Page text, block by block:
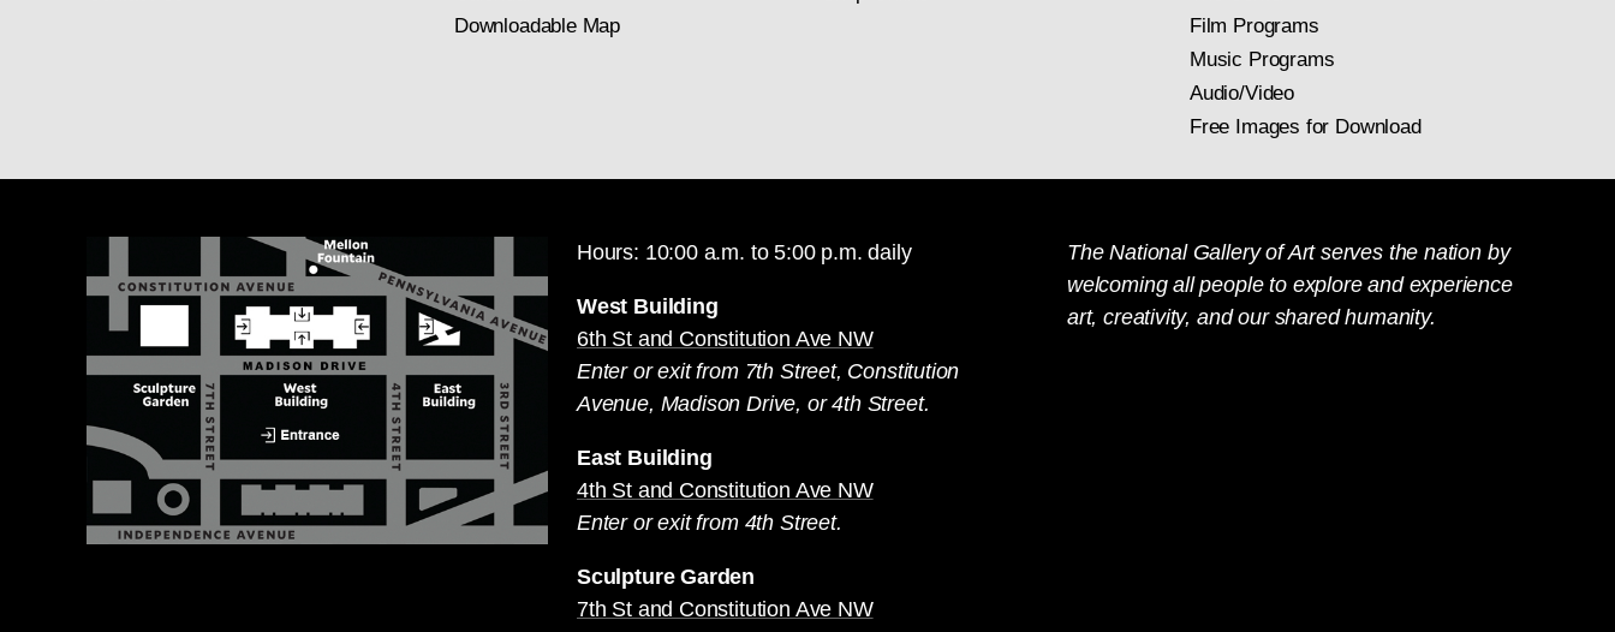
Downloadable Map
Film Programs
Music Programs
Audio/Video
Free Images for Download
Hours: 10:00 a.m. to 5:00 p.m. daily
West Building
6th St and Constitution Ave NW
Enter or exit from 7th Street, Constitution
Avenue, Madison Drive, or 4th Street.
East Building
4th St and Constitution Ave NW
Enter or exit from 4th Street.
Sculpture Garden
7th St and Constitution Ave NW
The National Gallery of Art serves the nation by
welcoming all people to explore and experience
art, creativity, and our shared humanity.